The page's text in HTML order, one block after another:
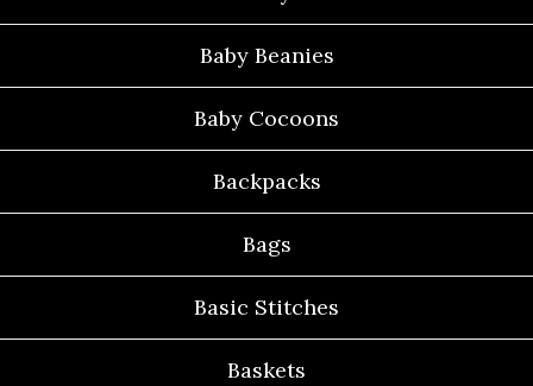
Baby Beanies
Baby Cocoons
Backpacks
Bags
Basic Stitches
Baskets